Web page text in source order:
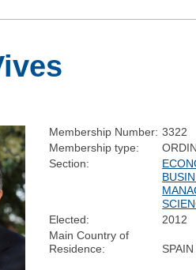
Membership Number: 3322
Membership type:
Section:
Elected:
2012
Main Country of
Residence:
SPAIN